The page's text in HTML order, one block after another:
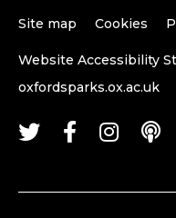
Site map Cookies
Website Accessibility
oxfordsparks.ox.ac.uk